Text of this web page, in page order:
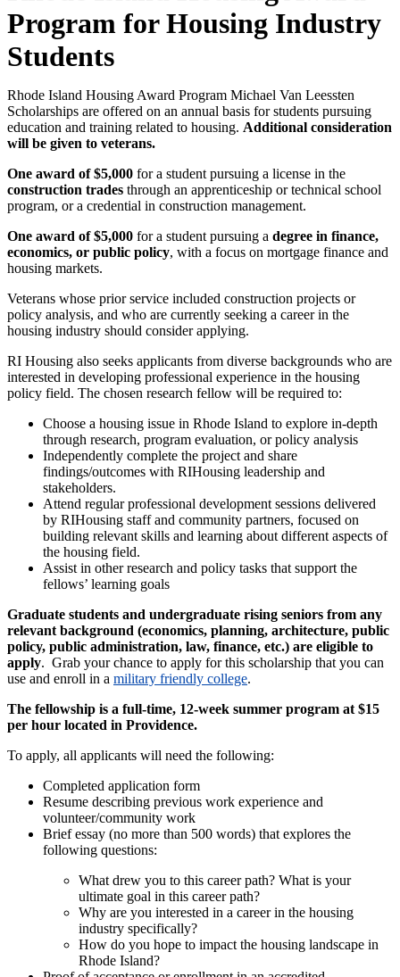
Program for Housing Industry
Students
Rhode Island Housing Award Program Michael Van Leessten
Scholarships are offered on an annual basis for students pursuing
education and training related to housing. Additional consideration
will be given to veterans.
One award of $5,000 for a student pursuing a license in the
construction trades through an apprenticeship or technical school
program, or a credential in construction management.
One award of $5,000 for a student pursuing a degree in finance,
economics, or public policy, with a focus on mortgage finance and
housing markets.
Veterans whose prior service included construction projects or
policy analysis, and who are currently seeking a career in the
housing industry should consider applying.
RI Housing also seeks applicants from diverse backgrounds who are
interested in developing professional experience in the housing
policy field. The chosen research fellow will be required to:
Choose a housing issue in Rhode Island to explore in-depth
through research, program evaluation, or policy analysis
Independently complete the project and share
findings/outcomes with RIHousing leadership and
stakeholders.
Attend regular professional development sessions delivered
by RIHousing staff and community partners, focused on
building relevant skills and learning about different aspects of
the housing field.
Assist in other research and policy tasks that support the
fellows’ learning goals
Graduate students and undergraduate rising seniors from any
relevant background (economics, planning, architecture, public
policy, public administration, law, finance, etc.) are eligible to
apply. Grab your chance to apply for this scholarship that you can
use and enroll in a military friendly college.
The fellowship is a full-time, 12-week summer program at $15
per hour located in Providence.
To apply, all applicants will need the following:
Completed application form
Resume describing previous work experience and
volunteer/community work
Brief essay (no more than 500 words) that explores the
following questions:
What drew you to this career path? What is your
ultimate goal in this career path?
Why are you interested in a career in the housing
industry specifically?
How do you hope to impact the housing landscape in
Rhode Island?